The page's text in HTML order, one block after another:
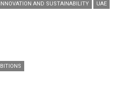
AND SUSTAINABILITY
UAE